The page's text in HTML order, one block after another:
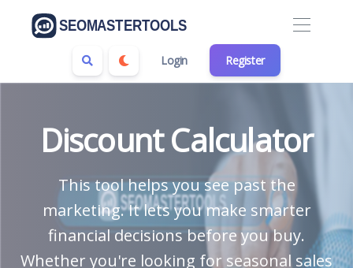
Login Register
Discount Calculator
This tool helps you see past the
marketing. It lets you make smarter
financial decisions before you buy.
Whether you're looking for seasonal sales